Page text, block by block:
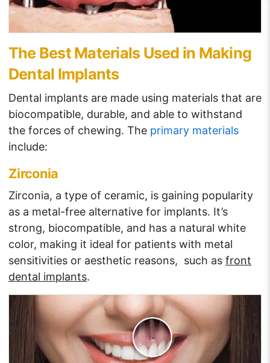
The Best Materials Used in Making
Dental Implants
Dental implants are made using materials that are
biocompatible, durable, and able to withstand
the forces of chewing. The primary materials
include:
Zirconia
Zirconia, a type of ceramic, is gaining popularity
as a metal-free alternative for implants. It’s
strong, biocompatible, and has a natural white
color, making it ideal for patients with metal
sensitivities or aesthetic reasons, such as front
dental implants.